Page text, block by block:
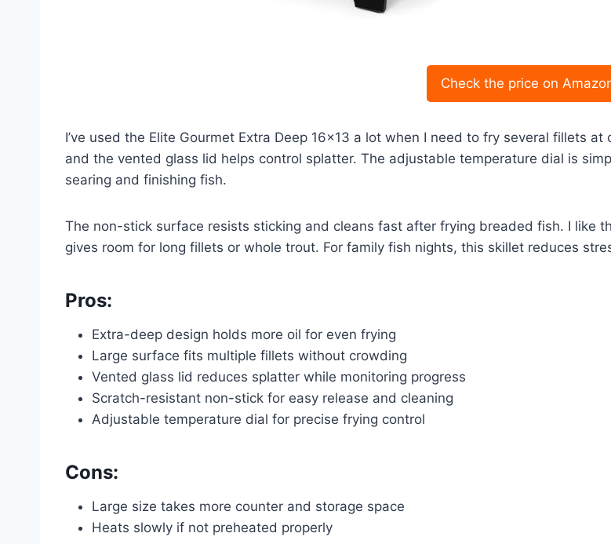
Check the price on
I’ve used the Elite Gourmet Extra Deep 16×13 a lot when I need to fry several fillets
and the vented glass lid helps control splatter. The adjustable temperature dial is
searing and finishing fish.
The non-stick surface resists sticking and cleans fast after frying breaded fish. I like
gives room for long fillets or whole trout. For family fish nights, this skillet reduces
Pros:
Extra-deep design holds more oil for even frying
Large surface fits multiple fillets without crowding
Vented glass lid reduces splatter while monitoring progress
Scratch-resistant non-stick for easy release and cleaning
Adjustable temperature dial for precise frying control
Cons:
Large size takes more counter and storage space
Heats slowly if not preheated properly